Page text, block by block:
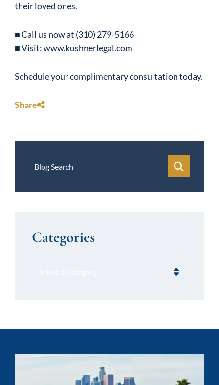
their loved ones.
■ Call us now at (310) 279-5166
■ Visit: www.kushnerlegal.com
Schedule your complimentary consultation today.
Share
Blog Search
Categories